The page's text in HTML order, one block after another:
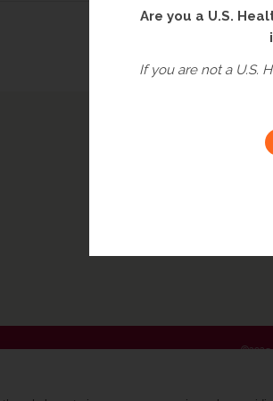
Report an Adverse
©2025
Are you a U.S.
If you are not a U.S.